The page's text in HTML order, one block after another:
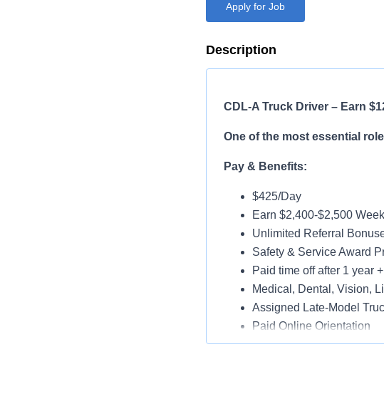
Apply for Job
Description
CDL-A Truck Driver – Earn
One of the most essential
Pay & Benefits:
$425/Day
Earn $2,400-$2,500
Unlimited Referral
Safety & Service Award
Paid time off after 1 year
Medical, Dental, Vision,
Assigned Late-Model
Paid Online Orientation